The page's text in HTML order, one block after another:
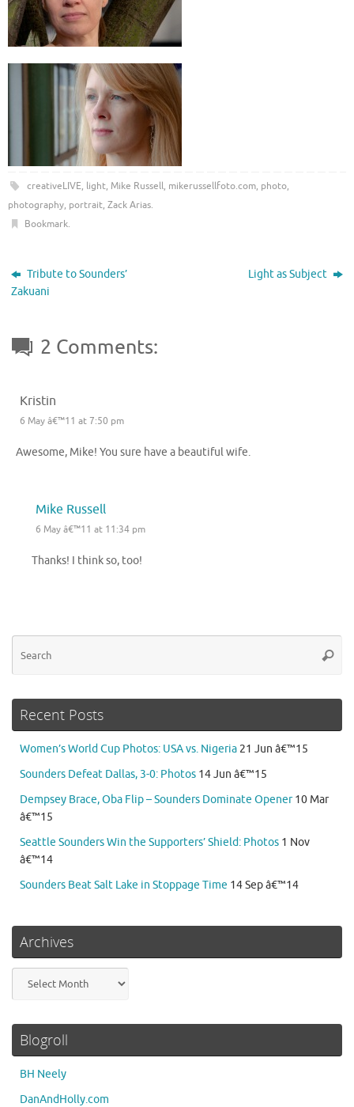
creativeLIVE, light, Mike Russell, mikerussellfoto.com, photo,
photography, portrait, Zack Arias.
Bookmark.
Tribute to Sounders’
Zakuani
Light as Subject
2 Comments:
Kristin
6 May â€™11 at 7:50 pm
Awesome, Mike! You sure have a beautiful wife.
Mike Russell
6 May â€™11 at 11:34 pm
Thanks! I think so, too!
Recent Posts
Women’s World Cup Photos: USA vs. Nigeria 21 Jun â€™15
Sounders Defeat Dallas, 3-0: Photos 14 Jun â€™15
Dempsey Brace, Oba Flip – Sounders Dominate Opener 10 Mar
â€™15
Seattle Sounders Win the Supporters’ Shield: Photos 1 Nov
â€™14
Sounders Beat Salt Lake in Stoppage Time 14 Sep â€™14
Archives
Blogroll
BH Neely
DanAndHolly.com